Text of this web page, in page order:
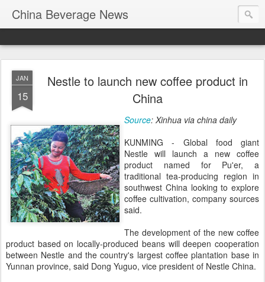
China Beverage News
JAN
15
Nestle to launch new coffee product in
China
Source: Xinhua via china daily
KUNMING - Global food giant
Nestle will launch a new coffee
product named for Pu'er, a
traditional tea-producing region in
southwest China looking to explore
coffee cultivation, company sources
said.
The development of the new coffee
product based on locally-produced beans will deepen cooperation
between Nestle and the country's largest coffee plantation base in
Yunnan province, said Dong Yuguo, vice president of Nestle China.